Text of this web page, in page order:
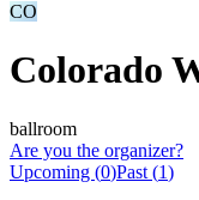
CO
Colorado
ballroom
Are you the organizer?
Upcoming (0)Past (1)